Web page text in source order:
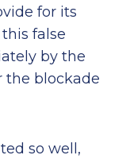
for its
false
by the
the blockade
so well,